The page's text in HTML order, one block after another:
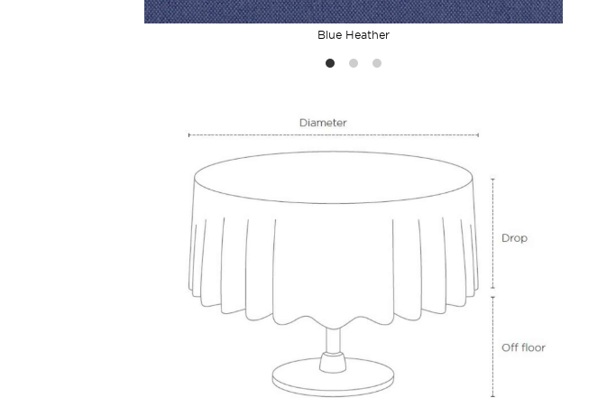
Blue Heather